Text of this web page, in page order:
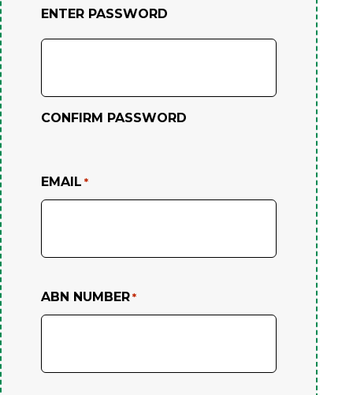
ENTER PASSWORD
CONFIRM PASSWORD
EMAIL *
ABN NUMBER *